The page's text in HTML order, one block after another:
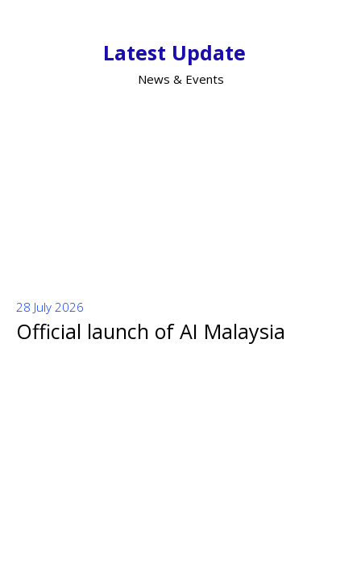
Latest Update
News & Events
Official launch of AI Malaysia
28 July 2026